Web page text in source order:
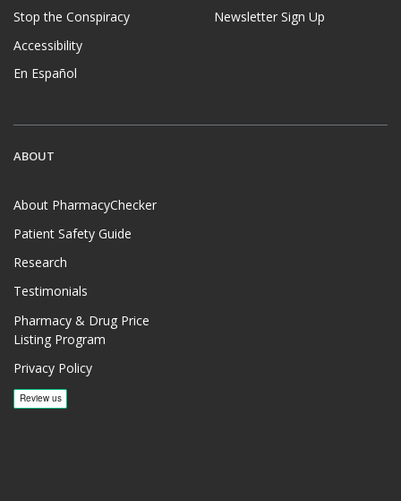
Stop the Conspiracy
Accessibility
En Español
Newsletter Sign Up
ABOUT
About PharmacyChecker
Patient Safety Guide
Research
Testimonials
Pharmacy & Drug Price
Listing Program
Privacy Policy